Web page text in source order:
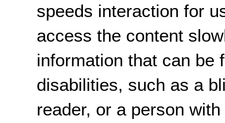
speeds interaction for
access the content
information that can be
disabilities, such as a
reader, or a person